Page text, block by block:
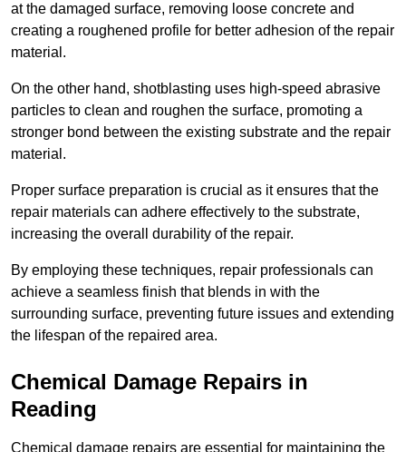
at the damaged surface, removing loose concrete and
creating a roughened profile for better adhesion of the repair
material.
On the other hand, shotblasting uses high-speed abrasive
particles to clean and roughen the surface, promoting a
stronger bond between the existing substrate and the repair
material.
Proper surface preparation is crucial as it ensures that the
repair materials can adhere effectively to the substrate,
increasing the overall durability of the repair.
By employing these techniques, repair professionals can
achieve a seamless finish that blends in with the
surrounding surface, preventing future issues and extending
the lifespan of the repaired area.
Chemical Damage Repairs in
Reading
Chemical damage repairs are essential for maintaining the